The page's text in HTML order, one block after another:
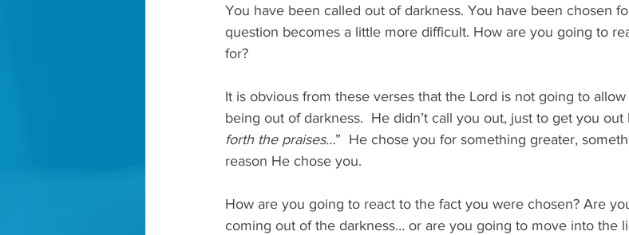
You have been called out of darkness. You have been chosen
question becomes a little more difficult. How are you going to
for?
It is obvious from these verses that the Lord is not going to
being out of darkness.  He didn’t call you out, just to get you
forth the praises…”  He chose you for something greater,
reason He chose you.
How are you going to react to the fact you were chosen? Are
coming out of the darkness… or are you going to move into the